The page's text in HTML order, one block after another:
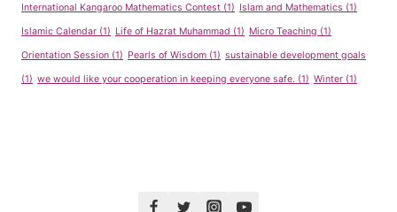
International Kangaroo Mathematics Contest (1) Islam and Mathematics (1)
Islamic Calendar (1) Life of Hazrat Muhammad (1) Micro Teaching (1)
Orientation Session (1) Pearls of Wisdom (1) sustainable development goals
(1) we would like your cooperation in keeping everyone safe. (1) Winter (1)